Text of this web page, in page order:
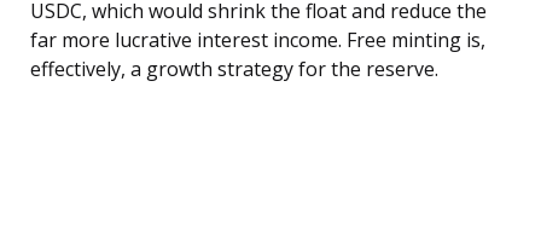
USDC, which would shrink the float and reduce the
far more lucrative interest income. Free minting is,
effectively, a growth strategy for the reserve.